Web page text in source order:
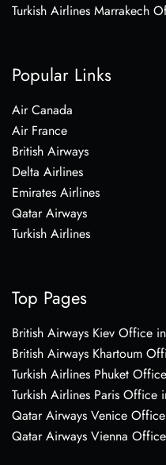
Turkish Airlines Marrakech
Popular Links
Air Canada
Air France
British Airways
Delta Airlines
Emirates Airlines
Qatar Airways
Turkish Airlines
Top Pages
British Airways Kiev Office
British Airways Khartoum
Turkish Airlines Phuket
Turkish Airlines Paris Office
Qatar Airways Venice
Qatar Airways Vienna